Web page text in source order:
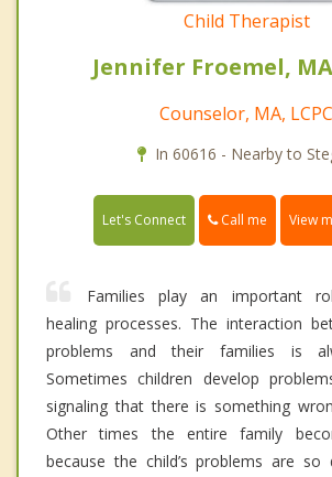
Child Therapist
Jennifer Froemel,
Counselor, MA, LCPC
In 60616 - Nearby to
Let's Connect Call me View
Families play an important
healing processes. The interaction
problems and their families is
Sometimes children develop
signaling that there is something
Other times the entire family
because the child’s problems are so